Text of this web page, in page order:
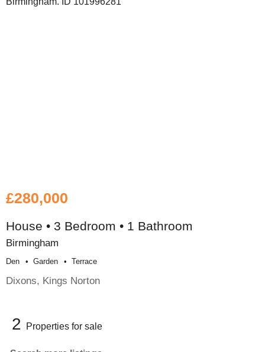
£280,000
House • 3 Bedroom • 1 Bathroom
Birmingham
Den Garden Terrace
Dixons, Kings Norton
2 Properties for sale